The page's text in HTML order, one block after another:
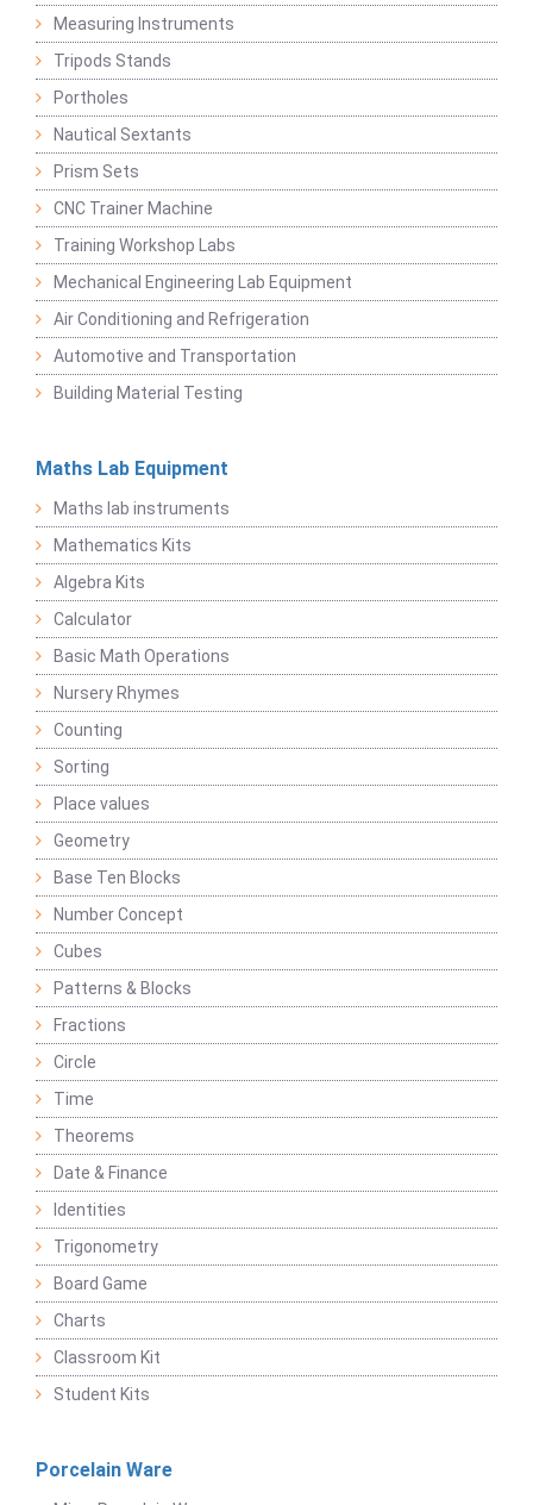
Measuring Instruments
Tripods Stands
Portholes
Nautical Sextants
Prism Sets
CNC Trainer Machine
Training Workshop Labs
Mechanical Engineering Lab Equipment
Air Conditioning and Refrigeration
Automotive and Transportation
Building Material Testing
Maths Lab Equipment
Maths lab instruments
Mathematics Kits
Algebra Kits
Calculator
Basic Math Operations
Nursery Rhymes
Counting
Sorting
Place values
Geometry
Base Ten Blocks
Number Concept
Cubes
Patterns & Blocks
Fractions
Circle
Time
Theorems
Date & Finance
Identities
Trigonometry
Board Game
Charts
Classroom Kit
Student Kits
Porcelain Ware